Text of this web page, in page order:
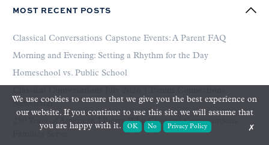
MOST RECENT POSTS
Classical Conversations Capstone Events: A Parent FAQ
Morning and Evening: Setting a Rhythm for the Day
Homeschool vs. Public School
Newsletter
250 Years of American Liberty: Why Classical Conversations
We use cookies to ensure that we give you the best experience on
our website. If you continue to use this site we will assume that
you are happy with it.
OK No Privacy Policy ✗